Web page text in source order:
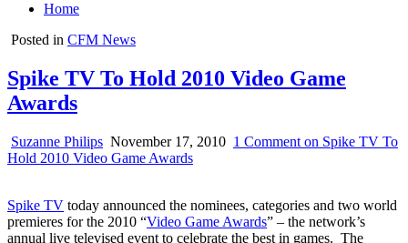
Home
Posted in CFM News
Spike TV To Hold 2010 Video Game
Awards
Suzanne Philips November 17, 2010 1 Comment on Spike TV To
Hold 2010 Video Game Awards
Spike TV today announced the nominees, categories and two world
premieres for the 2010 “Video Game Awards” – the network’s
annual live televised event to celebrate the best in games. The